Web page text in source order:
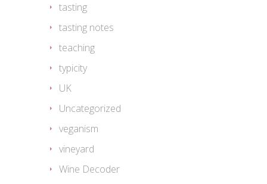
tasting
tasting notes
teaching
typicity
UK
Uncategorized
veganism
vineyard
Wine Decoder